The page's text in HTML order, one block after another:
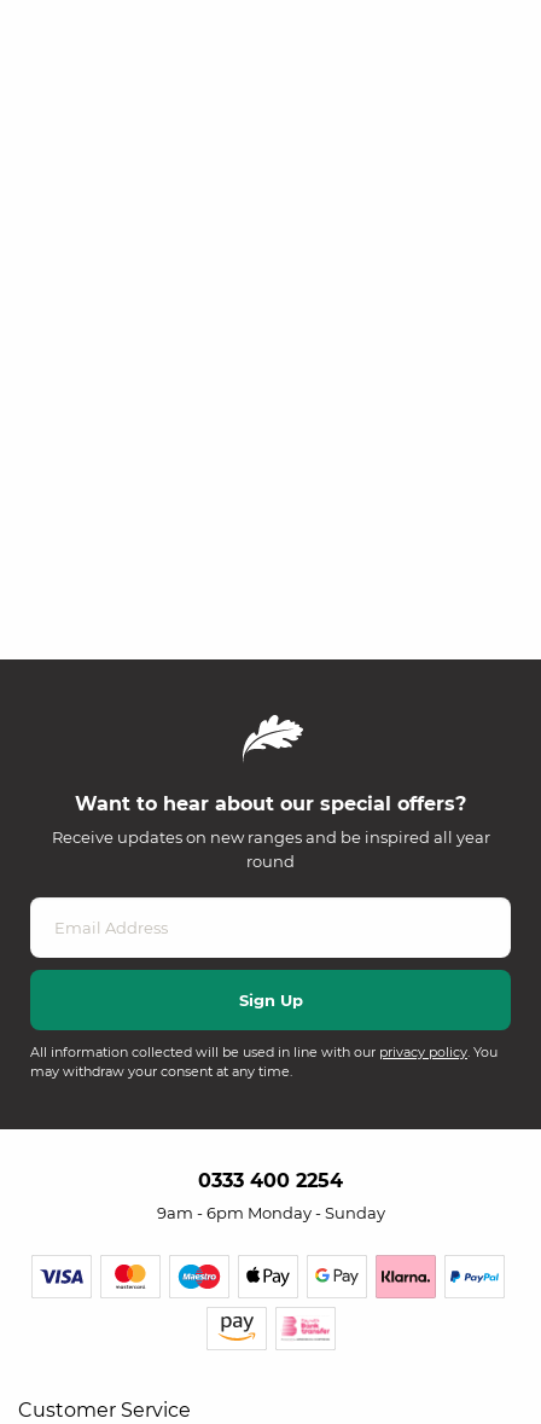
Want to hear about our special offers?
Receive updates on new ranges and be inspired all year
round
All information collected will be used in line with our privacy policy. You
may withdraw your consent at any time.
0333 400 2254
9am - 6pm Monday - Sunday
Customer Service